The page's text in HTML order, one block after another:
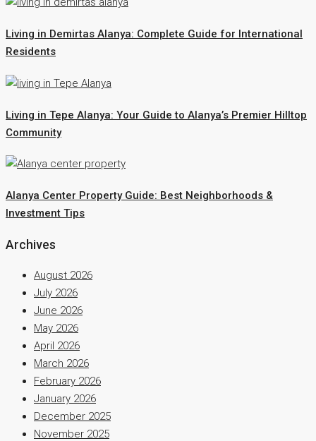
Living in Demirtas Alanya: Complete Guide for International
Residents
Living in Tepe Alanya: Your Guide to Alanya’s Premier Hilltop
Community
Alanya Center Property Guide: Best Neighborhoods &
Investment Tips
Archives
August 2026
July 2026
June 2026
May 2026
April 2026
March 2026
February 2026
January 2026
December 2025
November 2025